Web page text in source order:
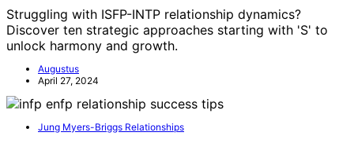
Struggling with ISFP-INTP relationship dynamics?
Discover ten strategic approaches starting with 'S' to
unlock harmony and growth.
Augustus
April 27, 2024
Jung Myers-Briggs Relationships